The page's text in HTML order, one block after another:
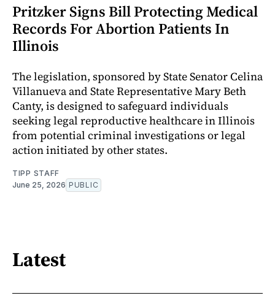
Pritzker Signs Bill Protecting Medical
Records For Abortion Patients In
Illinois
The legislation, sponsored by State Senator Celina
Villanueva and State Representative Mary Beth
Canty, is designed to safeguard individuals
seeking legal reproductive healthcare in Illinois
from potential criminal investigations or legal
action initiated by other states.
TIPP STAFF
June 25, 2026 PUBLIC
Latest